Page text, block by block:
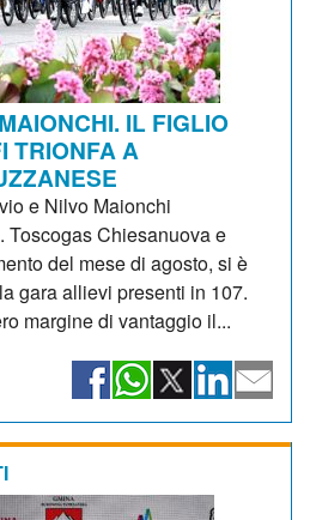
IL FIGLIO
TRIONFA A
e Nilvo Maionchi
Toscogas Chiesanuova e
del mese di agosto, si è
gara allievi presenti in 107.
margine di vantaggio il...